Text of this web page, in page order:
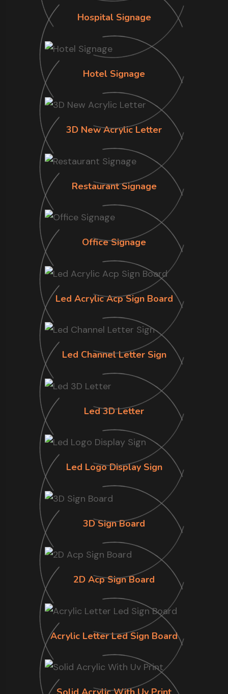
Hospital Signage
Hotel Signage
3D New Acrylic Letter
Restaurant Signage
Office Signage
Led Acrylic Acp Sign Board
Led Channel Letter Sign
Led 3D Letter
Led Logo Display Sign
3D Sign Board
2D Acp Sign Board
Acrylic Letter Led Sign Board